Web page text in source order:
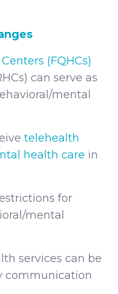
(FQHCs)
can serve as
mental
telehealth
health care in
for
mental
services can be
communication